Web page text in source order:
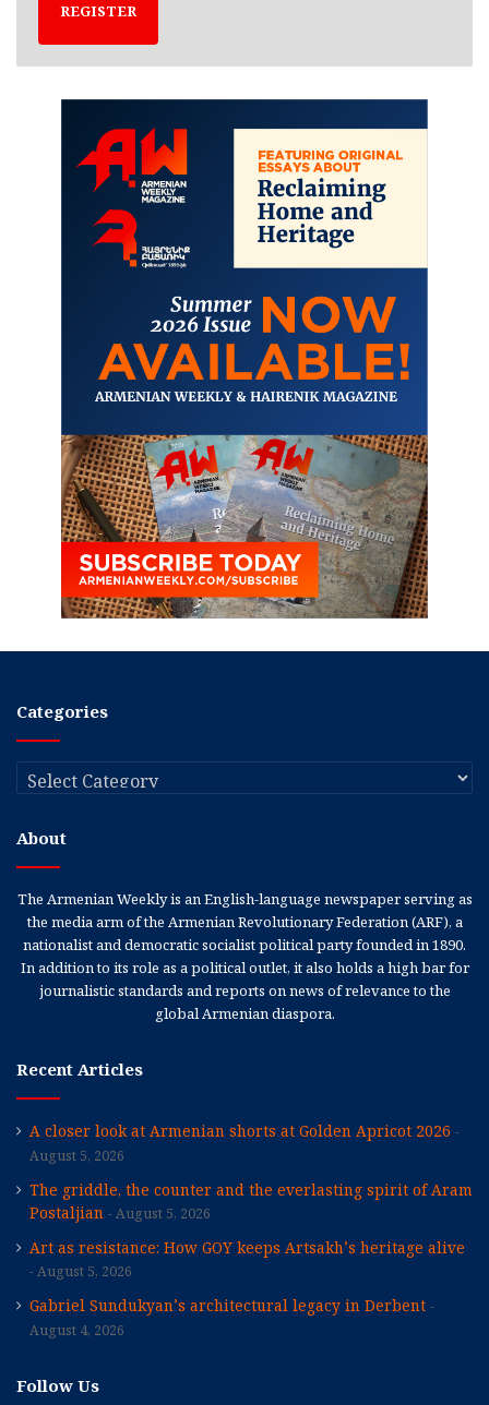
REGISTER
Categories
Categories
About
The Armenian Weekly is an English-language newspaper serving as
the media arm of the Armenian Revolutionary Federation (ARF), a
nationalist and democratic socialist political party founded in 1890.
In addition to its role as a political outlet, it also holds a high bar for
journalistic standards and reports on news of relevance to the
global Armenian diaspora.
Recent Articles
A closer look at Armenian shorts at Golden Apricot 2026
August 5, 2026
The griddle, the counter and the everlasting spirit of Aram
Postaljian
August 5, 2026
Art as resistance: How GOY keeps Artsakh’s heritage alive
August 5, 2026
Gabriel Sundukyan’s architectural legacy in Derbent
August 4, 2026
Follow Us